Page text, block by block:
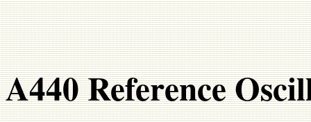
A440 Reference